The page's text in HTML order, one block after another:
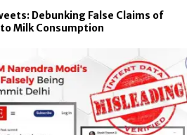
Debunking False Claims of
Milk Consumption